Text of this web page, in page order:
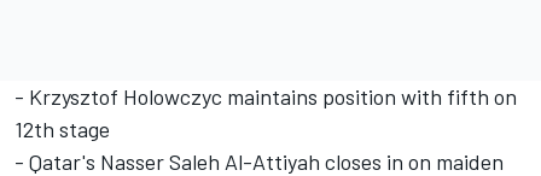
- Krzysztof Holowczyc maintains position with fifth on
12th stage
- Qatar's Nasser Saleh Al-Attiyah closes in on maiden